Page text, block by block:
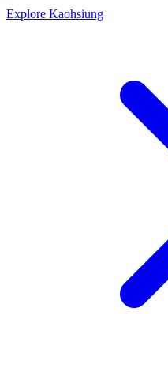
Explore Kaohsiung